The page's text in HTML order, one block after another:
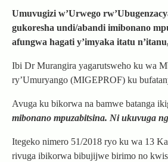
Umuvugizi w’Urwego
gukoresha undi/abandi imibonano
afungwa hagati y’imyaka itatu
Ibi Dr Murangira yagarutsweho ku wa
ry’Umuryango (MIGEPROF) ku
Avuga ku bikorwa na bamwe batanga
mibonano mpuzabitsina. Ni ukuvuga
Itegeko nimero 51/2018 ryo ku wa 13
rivuga ibikorwa bibujijwe birimo no